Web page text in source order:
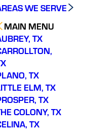
WE SERVE
MAIN MENU
TX
TX
ELM, TX
TX
COLONY, TX
TX